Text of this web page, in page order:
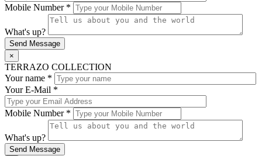
Mobile Number *
What's up?
×
TERRAZO COLLECTION
Your name *
Your E-Mail *
Mobile Number *
What's up?